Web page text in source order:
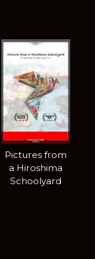
Pictures from
a Hiroshima
Schoolyard